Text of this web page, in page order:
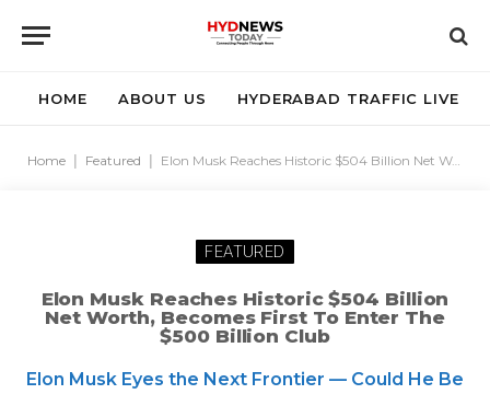
HOME ABOUT US HYDERABAD TRAFFIC LIVE
Home Featured Elon Musk Reaches Historic $504 Billion Net Worth, Becomes First to Enter the $500 Billion Club
FEATURED
Elon Musk Reaches Historic $504 Billion
Net Worth, Becomes First To Enter The
$500 Billion Club
Elon Musk Eyes the Next Frontier — Could He Be